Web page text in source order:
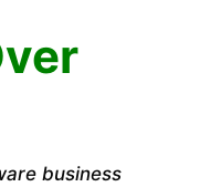
business